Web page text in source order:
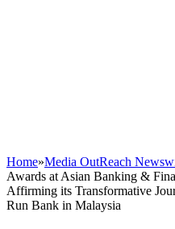
Home»Media OutReach
Awards at Asian Banking &
Affirming its Transformative
Run Bank in Malaysia